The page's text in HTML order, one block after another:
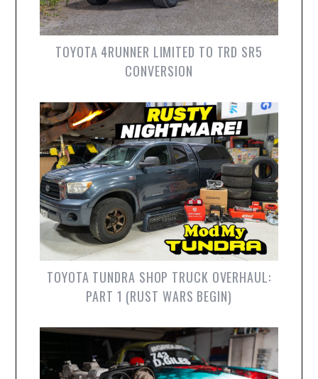
TOYOTA 4RUNNER LIMITED TO TRD SR5
CONVERSION
TOYOTA TUNDRA SHOP TRUCK OVERHAUL:
PART 1 (RUST WARS BEGIN)